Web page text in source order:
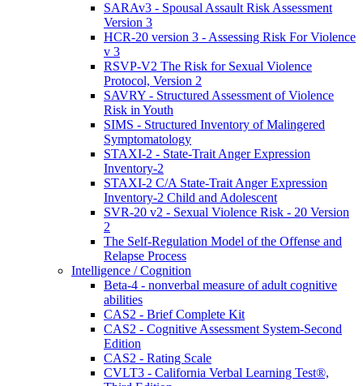
SARAv3 - Spousal Assault Risk Assessment
Version 3
HCR-20 version 3 - Assessing Risk For Violence
v 3
RSVP-V2 The Risk for Sexual Violence
Protocol, Version 2
SAVRY - Structured Assessment of Violence
Risk in Youth
SIMS - Structured Inventory of Malingered
Symptomatology
STAXI-2 - State-Trait Anger Expression
Inventory-2
STAXI-2 C/A State-Trait Anger Expression
Inventory-2 Child and Adolescent
SVR-20 v2 - Sexual Violence Risk - 20 Version
2
The Self-Regulation Model of the Offense and
Relapse Process
Intelligence / Cognition
Beta-4 - nonverbal measure of adult cognitive
abilities
CAS2 - Brief Complete Kit
CAS2 - Cognitive Assessment System-Second
Edition
CAS2 - Rating Scale
CVLT3 - California Verbal Learning Test®,